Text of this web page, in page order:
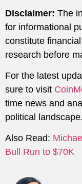
Disclaimer: The
for informational
constitute
research before
For the latest
sure to visit
time news and
political landscape.
Also Read:
Bull Run to $70K